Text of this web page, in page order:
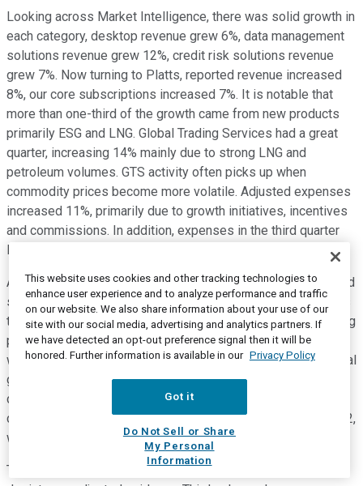
Looking across Market Intelligence, there was solid growth in
each category, desktop revenue grew 6%, data management
solutions revenue grew 12%, credit risk solutions revenue
grew 7%. Now turning to Platts, reported revenue increased
8%, our core subscriptions increased 7%. It is notable that
more than one-third of the growth came from new products
primarily ESG and LNG. Global Trading Services had a great
quarter, increasing 14% mainly due to strong LNG and
petroleum volumes. GTS activity often picks up when
commodity prices become more volatile. Adjusted expenses
increased 11%, primarily due to growth initiatives, incentives
and commissions. In addition, expenses in the third quarter
Adjusted segment operating profit increased 5% and adjusted
segment operating profit margin decreased 110 basis points
to 54.6%. The trailing four-quarter adjusted segment operating
profit margin increased 70 basis points to 55.6%. While there
was revenue growth in every category, petrochemicals, natural
gas, power and renewables, and shipping all delivered
double-digit growth. Because the company now anticipates
closing the merger with IHS Markit in the first quarter of 2022,
we're able to provide 2021 GAAP guidance for the first time.
This slide depicts our new GAAP guidance and this slide
This website uses cookies and other tracking technologies to
enhance user experience and to analyze performance and traffic
on our website. We also share information about your use of our
site with our social media, advertising and analytics partners. If
we have detected an opt-out preference signal then it will be
honored. Further information is available in our Privacy Policy
Got it
Do Not Sell or Share
My Personal
Information